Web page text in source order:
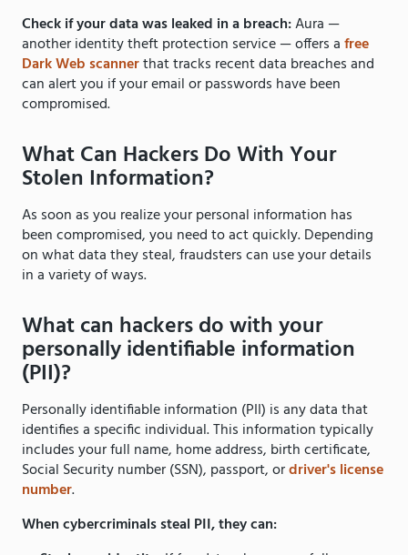
Check if your data was leaked in a breach:Aura —
another identity theft protection service — offers afree
Dark Web scannerthat tracks recent data breaches and
can alert you if your email or passwords have been
compromised.
What Can Hackers Do With Your
Stolen Information?
As soon as you realize your personal information has
been compromised, you need to act quickly. Depending
on what data they steal, fraudsters can use your details
in a variety of ways.
What can hackers do with your
personally identifiable information
(PII)?
Personally identifiable information (PII) is any data that
identifies a specific individual. This information typically
includes your full name, home address, birth certificate,
Social Security number (SSN), passport, ordriver's license
number.
When cybercriminals steal PII, they can: